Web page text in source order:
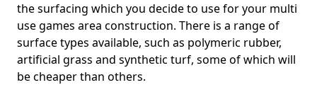
the surfacing which you decide to use for your multi
use games area construction. There is a range of
surface types available, such as polymeric rubber,
artificial grass and synthetic turf, some of which will
be cheaper than others.